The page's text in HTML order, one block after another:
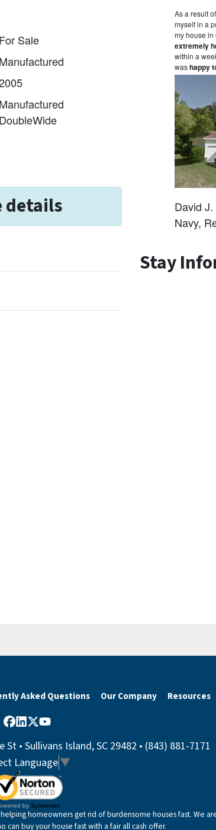
For Sale
Manufactured
Manufactured
DoubleWide
details
As a result
myself in a
my house in
extremely
within a
washappy
David
Navy,
Stay
Asked Questions Our Company Resources
Facebook
LinkedIn
Twitter
YouTube
• Sullivans Island, SC 29482 • (843) 881-7171
Language▼
homeowners get rid of burdensome houses fast. We
can buy your house fast with a fair all cash offer.